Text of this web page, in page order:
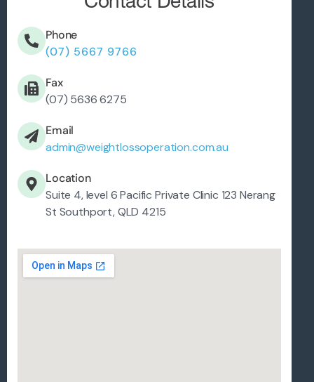
Phone
(07) 5667 9766
Fax
(07) 5636 6275
Email
admin@weightlossoperation.com.au
Location
Suite 4, level 6 Pacific Private Clinic 123 Nerang
St Southport, QLD 4215